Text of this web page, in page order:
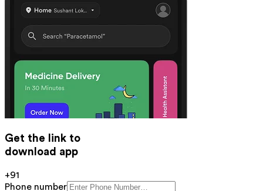
Get the link to
download app
+91
Phone number